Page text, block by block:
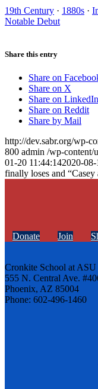
19th Century · 1880s ·
Notable Debut
Share this entry
Share on
Share on X
Share on LinkedIn
Share on Reddit
Share by Mail
http://dev.sabr.org/wp-
800 admin /wp-content/
01-20 11:44:142020-
finally loses and “Casey
Donate Join
Cronkite School at ASU
555 N. Central Ave.
Phoenix, AZ 85004
Phone: 602-496-1460